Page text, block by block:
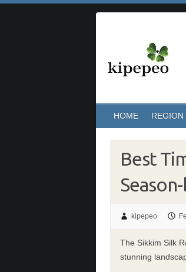
HOME REGION
Best
kipepeo
The Sikkim Silk
stunning